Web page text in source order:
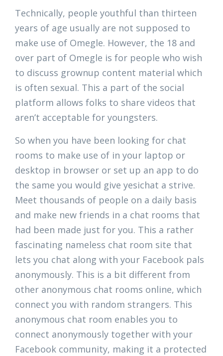
Technically, people youthful than thirteen
years of age usually are not supposed to
make use of Omegle. However, the 18 and
over part of Omegle is for people who wish
to discuss grownup content material which
is often sexual. This a part of the social
platform allows folks to share videos that
aren’t acceptable for youngsters.
So when you have been looking for chat
rooms to make use of in your laptop or
desktop in browser or set up an app to do
the same you would give yesichat a strive.
Meet thousands of people on a daily basis
and make new friends in a chat rooms that
had been made just for you. This a rather
fascinating nameless chat room site that
lets you chat along with your Facebook pals
anonymously. This is a bit different from
other anonymous chat rooms online, which
connect you with random strangers. This
anonymous chat room enables you to
connect anonymously together with your
Facebook community, making it a protected